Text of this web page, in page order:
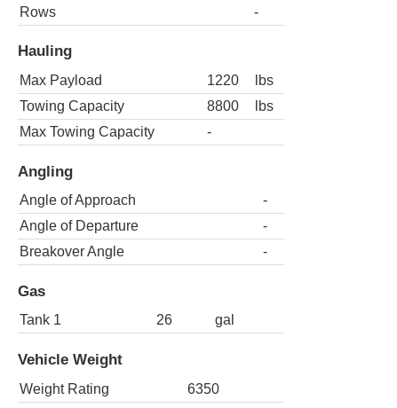
Rows
-
Hauling
Max Payload 1220
lbs
Towing Capacity
8800
lbs
Max Towing Capacity
-
Angling
Angle of Approach
-
Angle of Departure
-
Breakover Angle
-
Gas
Tank 1 26 gal
Vehicle Weight
Weight Rating
6350